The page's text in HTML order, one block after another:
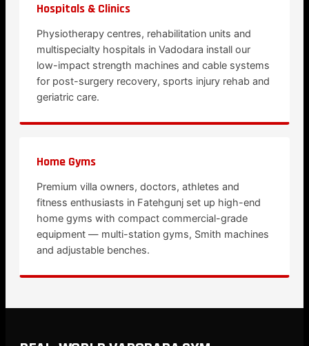
Hospitals & Clinics
Physiotherapy centres, rehabilitation units and
multispecialty hospitals in Vadodara install our
low-impact strength machines and cable systems
for post-surgery recovery, sports injury rehab and
geriatric care.
Home Gyms
Premium villa owners, doctors, athletes and
fitness enthusiasts in Fatehgunj set up high-end
home gyms with compact commercial-grade
equipment — multi-station gyms, Smith machines
and adjustable benches.